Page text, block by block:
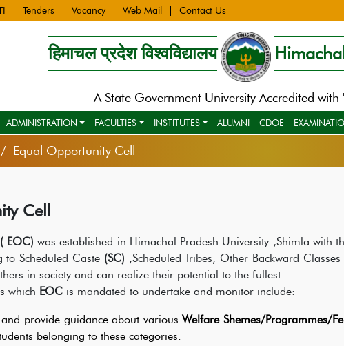
Tenders Vacancy Web Mail Contact Us
हिमाचल प्रदेश विश्वविद्यालय
A State Government University Accredited
ADMINISTRATION FACULTIES INSTITUTES ALUMNI CDOE
Equal Opportunity Cell
Cell
EOC)was established in Himachal Pradesh University ,Shimla with
to Scheduled Caste(SC) ,Scheduled Tribes, Other Backward Classes
in society and can realize their potential to the fullest.
EOC is mandated to undertake and monitor include:
and provide guidance about variousWelfare Shemes/Programmes/
belonging to these categories.